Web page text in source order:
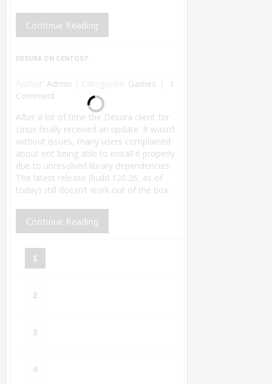
Continue Reading
DESURA ON CENTOS7
Author:Admin Games
1
Comment
After a lot of time the Desura client for
Linux finally received an update. It wasn’t
without issues, many users complained
about not being able to install it properly
due to unresolved library dependencies.
The latest release (build 120.26, as of
today) still doesn’t work out of the box
Continue Reading
1
2
3
4